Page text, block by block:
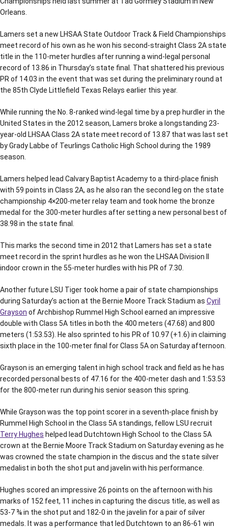
Orleans.
Lamers set a new LHSAA State Outdoor Track & Field Championships
meet record of his own as he won his second-straight Class 2A state
title in the 110-meter hurdles after running a wind-legal personal
record of 13.86 in Thursday’s state final. That shattered his previous
PR of 14.03 in the event that was set during the preliminary round at
the 85th Clyde Littlefield Texas Relays earlier this year.
While running the No. 8-ranked wind-legal time by a prep hurdler in the
United States in the 2012 season, Lamers broke a longstanding 23-
year-old LHSAA Class 2A state meet record of 13.87 that was last set
by Grady Labbe of Teurlings Catholic High School during the 1989
season.
Lamers helped lead Calvary Baptist Academy to a third-place finish
with 59 points in Class 2A, as he also ran the second leg on the state
championship 4×200-meter relay team and took home the bronze
medal for the 300-meter hurdles after setting a new personal best of
38.98 in the state final.
This marks the second time in 2012 that Lamers has set a state
meet record in the sprint hurdles as he won the LHSAA Division II
indoor crown in the 55-meter hurdles with his PR of 7.30.
Another future LSU Tiger took home a pair of state championships
during Saturday’s action at the Bernie Moore Track Stadium as Cyril
Grayson of Archbishop Rummel High School earned an impressive
double with Class 5A titles in both the 400 meters (47.68) and 800
meters (1:53.53). He also sprinted to his PR of 10.97 (+1.6) in claiming
sixth place in the 100-meter final for Class 5A on Saturday afternoon.
Grayson is an emerging talent in high school track and field as he has
recorded personal bests of 47.16 for the 400-meter dash and 1:53.53
for the 800-meter run during his senior season this spring.
While Grayson was the top point scorer in a seventh-place finish by
Rummel High School in the Class 5A standings, fellow LSU recruit
Terry Hughes helped lead Dutchtown High School to the Class 5A
crown at the Bernie Moore Track Stadium on Saturday evening as he
was crowned the state champion in the discus and the state silver
medalist in both the shot put and javelin with his performance.
Hughes scored an impressive 26 points on the afternoon with his
marks of 152 feet, 11 inches in capturing the discus title, as well as
53-7 ¾ in the shot put and 182-0 in the javelin for a pair of silver
medals. It was a performance that led Dutchtown to an 86-61 win